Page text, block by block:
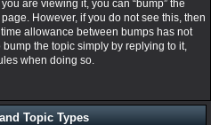
are viewing it, you can “bump” the
However, if you do not see this, then
allowance between bumps has not
the topic simply by replying to it,
when doing so.
Topic Types